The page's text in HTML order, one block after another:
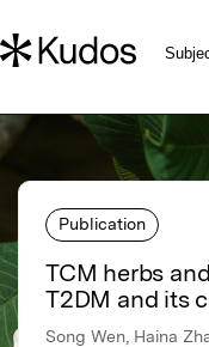
Publication
TCM herbs
T2DM and its
Song Wen, Haina